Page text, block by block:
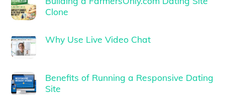
Clone
Why Use Live Video Chat
Benefits of Running a Responsive Dating
Site